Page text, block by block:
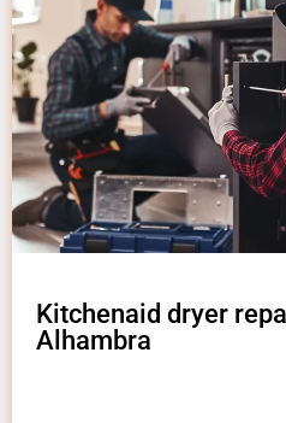
Kitchenaid dryer
Alhambra